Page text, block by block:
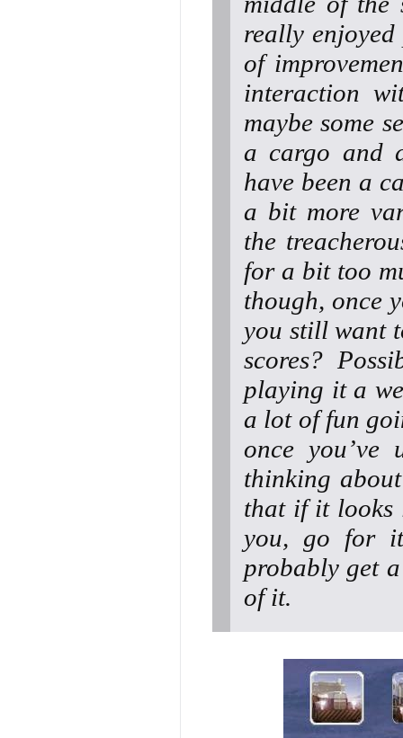
really
of
interaction
maybe some
a cargo and
have been a
a bit more
the
for a bit too
though, once
you still want
scores?
playing it a
a lot of fun
once you’ve
thinking
that if it looks
you, go for
probably get
of it.